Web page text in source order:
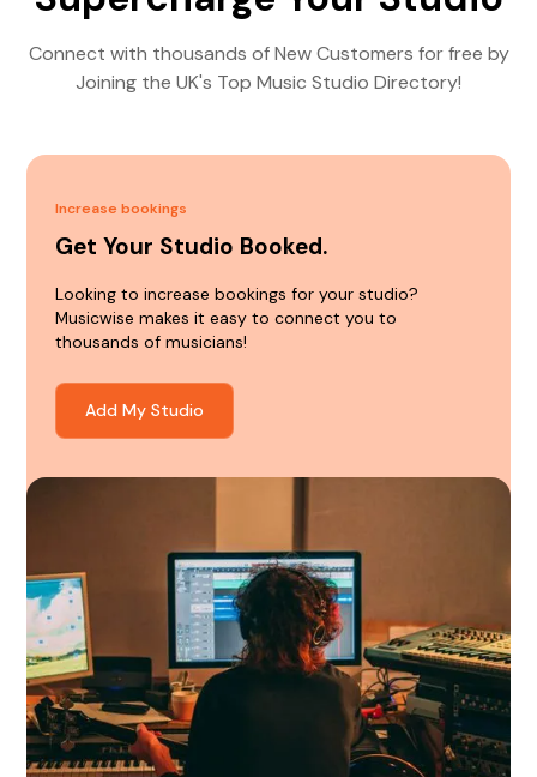
Connect with thousands of New Customers for free by
Joining the UK's Top Music Studio Directory!
Increase bookings
Get Your Studio Booked.
Looking to increase bookings for your studio?
Musicwise makes it easy to connect you to
thousands of musicians!
Add My Studio